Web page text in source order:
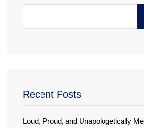
Recent Posts
Loud, Proud, and Unapologetically Me